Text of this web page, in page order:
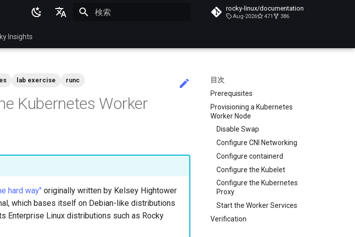
Español
rocky-linux/documentation
Aug-2026 471 386
Insights
目次
Prerequisites
Provisioning a Kubernetes
Worker Node
Disable Swap
Configure CNI Networking
Configure containerd
Configure the Kubelet
Configure the Kubernetes
Proxy
Start the Worker Services
Verification
lab exercise runc
Kubernetes Worker
hard way" originally written by Kelsey Hightower
which bases itself on Debian-like distributions
Enterprise Linux distributions such as Rocky